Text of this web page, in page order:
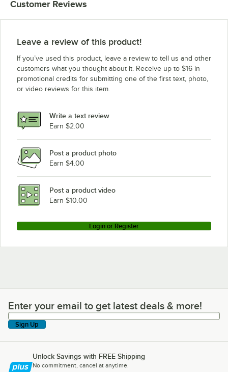
Customer Reviews
Leave a review of this product!
If you’ve used this product, leave a review to tell us and other
customers what you thought about it. Receive up to $16 in
promotional credits for submitting one of the first text, photo,
or video reviews for this item.
Write a text review
Earn $2.00
Post a product photo
Earn $4.00
Post a product video
Earn $10.00
Login or Register
Enter your email to get latest deals & more!
Enter your email to get latest deals & more!
Sign Up
Unlock Savings with FREE Shipping
No commitment, cancel at anytime.